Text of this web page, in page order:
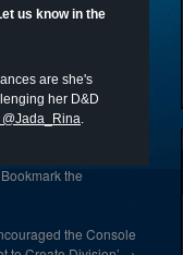
us know in the
are she's
her D&D
@Jada_Rina.
the
the Console